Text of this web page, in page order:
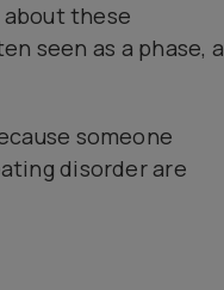
these
seen as a phase, a
someone
disorder are